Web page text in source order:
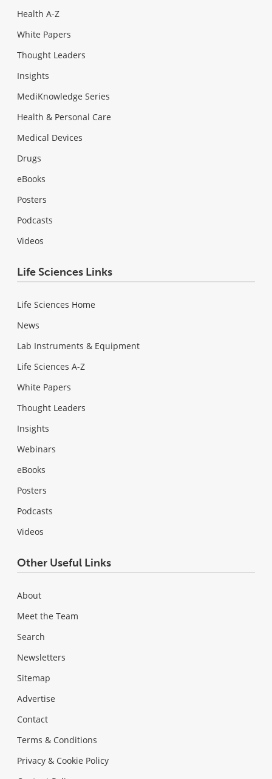
Health A-Z
White Papers
Thought Leaders
Insights
MediKnowledge Series
Health & Personal Care
Medical Devices
Drugs
eBooks
Posters
Podcasts
Videos
Life Sciences Links
Life Sciences Home
News
Lab Instruments & Equipment
Life Sciences A-Z
White Papers
Thought Leaders
Insights
Webinars
eBooks
Posters
Podcasts
Videos
Other Useful Links
About
Meet the Team
Search
Newsletters
Sitemap
Advertise
Contact
Terms & Conditions
Privacy & Cookie Policy